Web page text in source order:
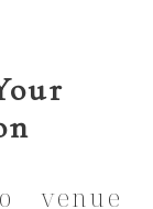
venue